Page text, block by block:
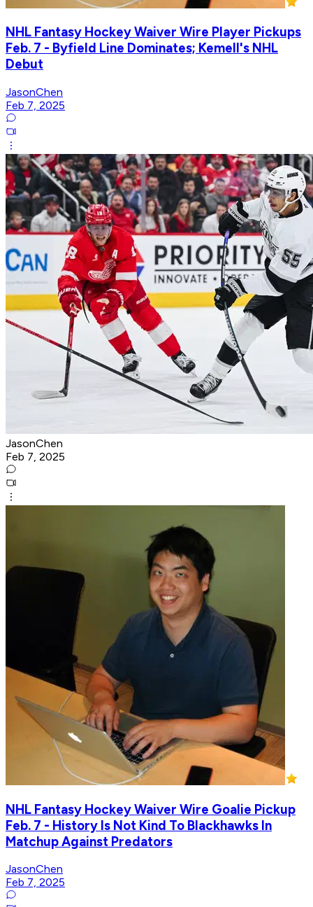
NHL Fantasy Hockey Waiver Wire Player Pickups
Feb. 7 - Byfield Line Dominates; Kemell's NHL
Debut
JasonChen
Feb 7, 2025
JasonChen
Feb 7, 2025
NHL Fantasy Hockey Waiver Wire Goalie Pickup
Feb. 7 - History Is Not Kind To Blackhawks In
Matchup Against Predators
JasonChen
Feb 7, 2025